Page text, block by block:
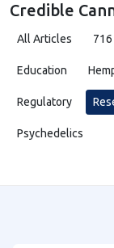
Credible
All Articles 716
Education
Regulatory
Psychedelics